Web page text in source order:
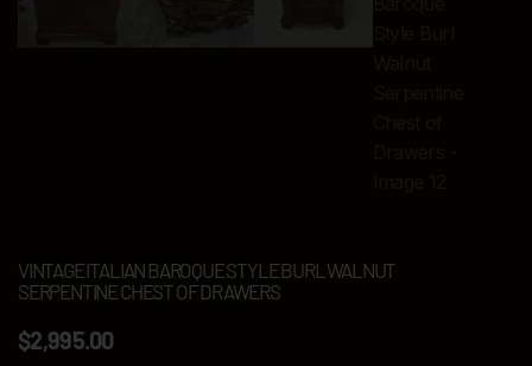
VINTAGE ITALIAN BAROQUE STYLE BURL WALNUT
SERPENTINE CHEST OF DRAWERS
$2,995.00